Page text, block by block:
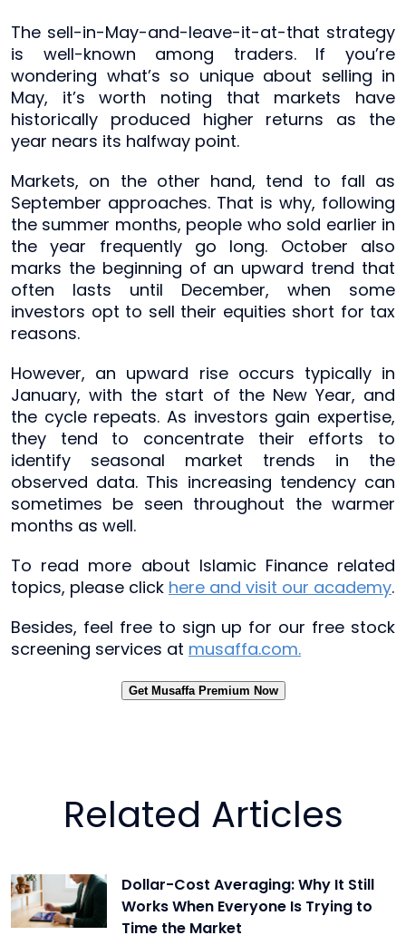
The sell-in-May-and-leave-it-at-that strategy
is well-known among traders. If you’re
wondering what’s so unique about selling in
May, it’s worth noting that markets have
historically produced higher returns as the
year nears its halfway point.
Markets, on the other hand, tend to fall as
September approaches. That is why, following
the summer months, people who sold earlier in
the year frequently go long. October also
marks the beginning of an upward trend that
often lasts until December, when some
investors opt to sell their equities short for tax
reasons.
However, an upward rise occurs typically in
January, with the start of the New Year, and
the cycle repeats. As investors gain expertise,
they tend to concentrate their efforts to
identify seasonal market trends in the
observed data. This increasing tendency can
sometimes be seen throughout the warmer
months as well.
To read more about Islamic Finance related
topics, please click here and visit our academy.
Besides, feel free to sign up for our free stock
screening services at musaffa.com.
Get Musaffa Premium Now
Related Articles
Dollar-Cost Averaging: Why It Still
Works When Everyone Is Trying to
Time the Market